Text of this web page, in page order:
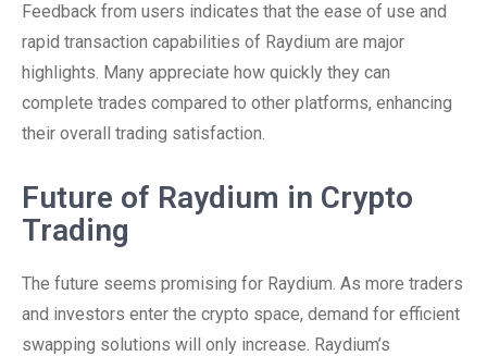
Feedback from users indicates that the ease of use and
rapid transaction capabilities of Raydium are major
highlights. Many appreciate how quickly they can
complete trades compared to other platforms, enhancing
their overall trading satisfaction.
Future of Raydium in Crypto
Trading
The future seems promising for Raydium. As more traders
and investors enter the crypto space, demand for efficient
swapping solutions will only increase. Raydium’s